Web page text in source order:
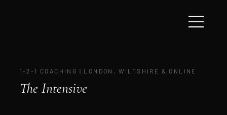
1-2-1 COACHING | LONDON, WILTSHIRE & ONLINE
The Intensive